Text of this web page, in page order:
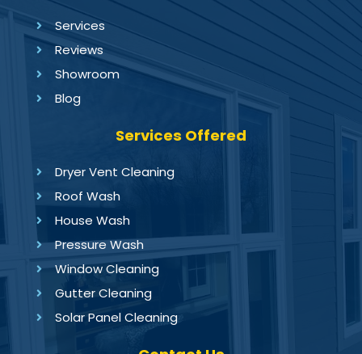
Services
Reviews
Showroom
Blog
Services Offered
Dryer Vent Cleaning
Roof Wash
House Wash
Pressure Wash
Window Cleaning
Gutter Cleaning
Solar Panel Cleaning